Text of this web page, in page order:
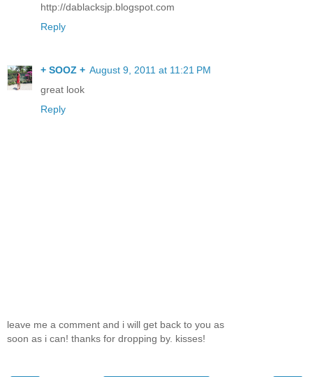
http://dablacksjp.blogspot.com
Reply
+ SOOZ + August 9, 2011 at 11:21 PM
great look
Reply
leave me a comment and i will get back to you as
soon as i can! thanks for dropping by. kisses!